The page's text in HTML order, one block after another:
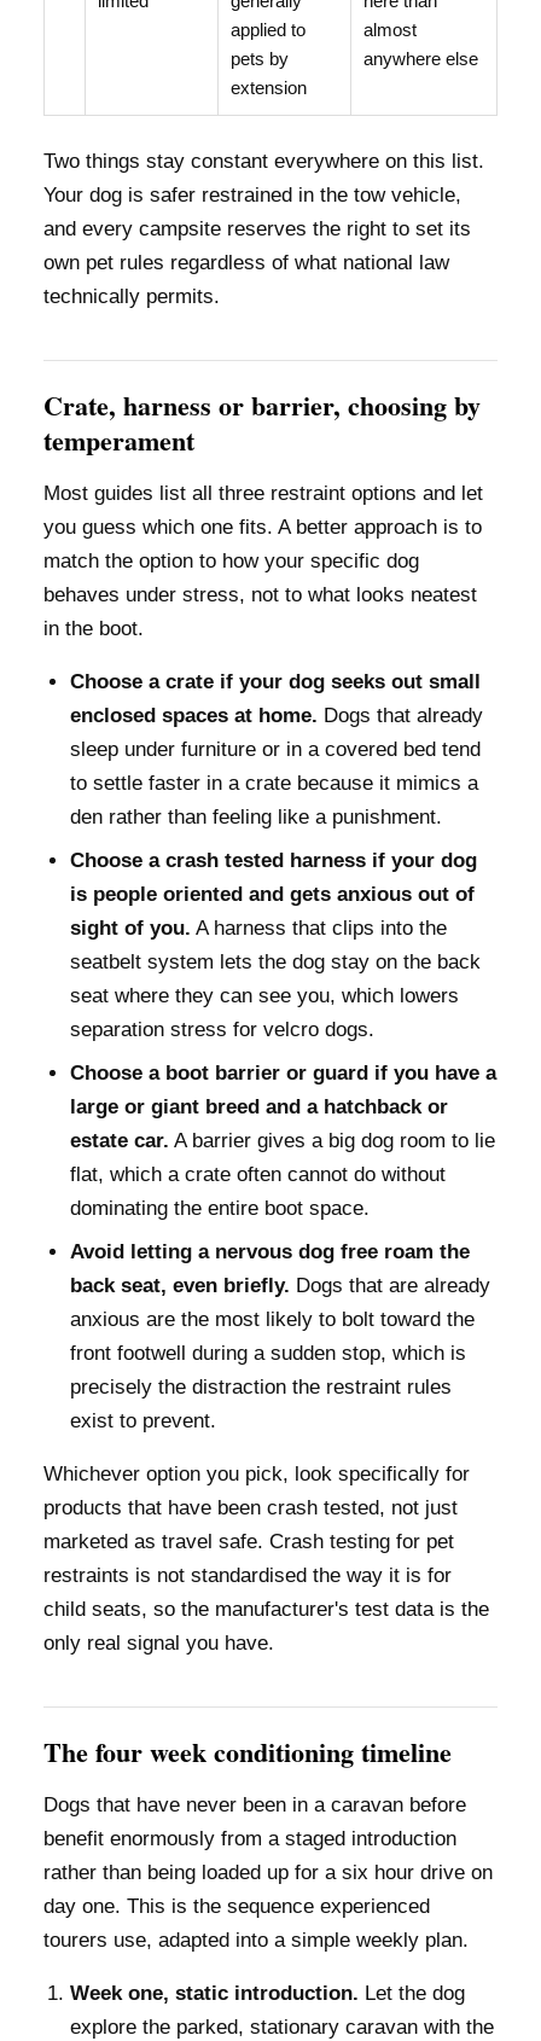
applied to
pets by
extension
almost
anywhere else
Two things stay constant everywhere on this list.
Your dog is safer restrained in the tow vehicle,
and every campsite reserves the right to set its
own pet rules regardless of what national law
technically permits.
Crate, harness or barrier, choosing by
temperament
Most guides list all three restraint options and let
you guess which one fits. A better approach is to
match the option to how your specific dog
behaves under stress, not to what looks neatest
in the boot.
Choose a crate if your dog seeks out small
enclosed spaces at home. Dogs that already
sleep under furniture or in a covered bed tend
to settle faster in a crate because it mimics a
den rather than feeling like a punishment.
Choose a crash tested harness if your dog
is people oriented and gets anxious out of
sight of you. A harness that clips into the
seatbelt system lets the dog stay on the back
seat where they can see you, which lowers
separation stress for velcro dogs.
Choose a boot barrier or guard if you have a
large or giant breed and a hatchback or
estate car. A barrier gives a big dog room to lie
flat, which a crate often cannot do without
dominating the entire boot space.
Avoid letting a nervous dog free roam the
back seat, even briefly. Dogs that are already
anxious are the most likely to bolt toward the
front footwell during a sudden stop, which is
precisely the distraction the restraint rules
exist to prevent.
Whichever option you pick, look specifically for
products that have been crash tested, not just
marketed as travel safe. Crash testing for pet
restraints is not standardised the way it is for
child seats, so the manufacturer's test data is the
only real signal you have.
The four week conditioning timeline
Dogs that have never been in a caravan before
benefit enormously from a staged introduction
rather than being loaded up for a six hour drive on
day one. This is the sequence experienced
tourers use, adapted into a simple weekly plan.
Week one, static introduction. Let the dog
explore the parked, stationary caravan with the